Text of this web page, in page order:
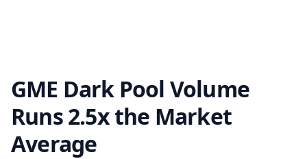
GME Dark Pool Volume
Runs 2.5x the Market
Average